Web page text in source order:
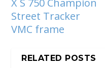
Street Tracker
VMC frame
RELATED POSTS